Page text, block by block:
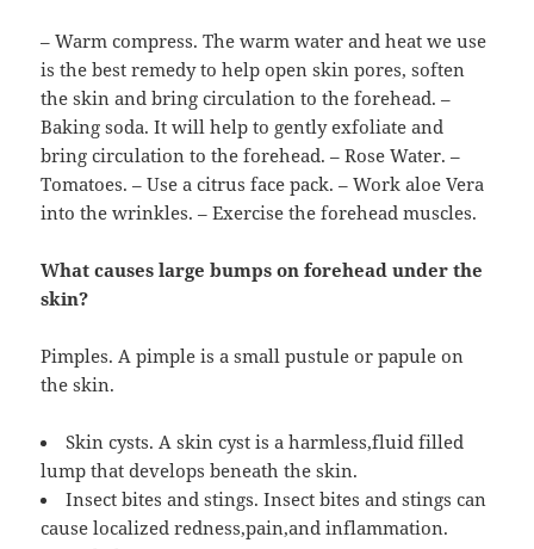
– Warm compress. The warm water and heat we use
is the best remedy to help open skin pores, soften
the skin and bring circulation to the forehead. –
Baking soda. It will help to gently exfoliate and
bring circulation to the forehead. – Rose Water. –
Tomatoes. – Use a citrus face pack. – Work aloe Vera
into the wrinkles. – Exercise the forehead muscles.
What causes large bumps on forehead under the
skin?
Pimples. A pimple is a small pustule or papule on
the skin.
Skin cysts. A skin cyst is a harmless,fluid filled
lump that develops beneath the skin.
Insect bites and stings. Insect bites and stings can
cause localized redness,pain,and inflammation.